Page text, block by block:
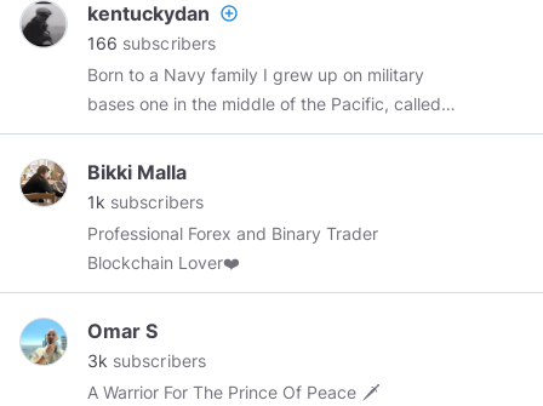
kentuckydan add_circle_outline
166 subscribers
Born to a Navy family I grew up on military
bases one in the middle of the Pacific, called
Midway. I went to college and rather than a 4
year degree I ended up with two 2 year
degrees. I have worked in Laundries, Dive-In
was a Local Commissioned Peace Officer in KY,
a Fortune 500 Avionics company where my
crowning achievement was updating the
landing system on Airforce One. Been to Russia
Bikki Malla
1k subscribers
Professional Forex and Binary Trader
Blockchain Lover❤️
Omar S
3k subscribers
A Warrior For The Prince Of Peace 🗡